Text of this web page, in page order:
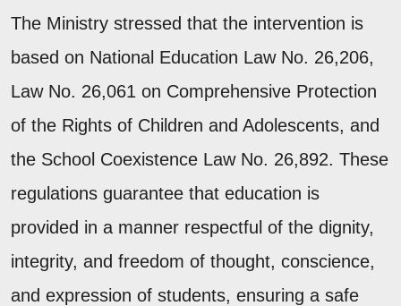
The Ministry stressed that the intervention is
based on National Education Law No. 26,206,
Law No. 26,061 on Comprehensive Protection
of the Rights of Children and Adolescents, and
the School Coexistence Law No. 26,892. These
regulations guarantee that education is
provided in a manner respectful of the dignity,
integrity, and freedom of thought, conscience,
and expression of students, ensuring a safe